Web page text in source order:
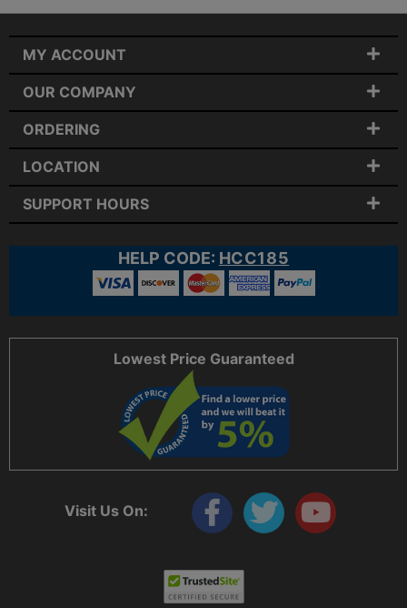
Visit Us On:
MY ACCOUNT
OUR COMPANY
ORDERING
LOCATION
SUPPORT HOURS
HELP CODE: HCC185
Lowest Price Guaranteed